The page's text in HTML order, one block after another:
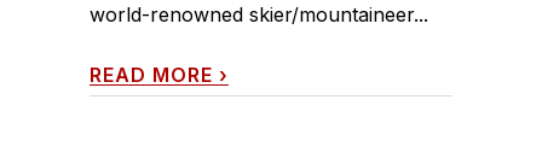
world-renowned skier/mountaineer...
READ MORE ›